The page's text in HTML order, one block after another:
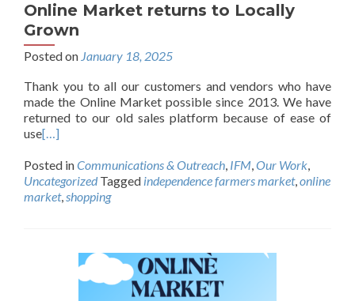
Online Market returns to Locally
Grown
Posted on January 18, 2025
Thank you to all our customers and vendors who have
made the Online Market possible since 2013. We have
returned to our old sales platform because of ease of
use[…]
Posted inCommunications & Outreach, IFM,Our Work,
Uncategorized Tagged independence farmers market,online
market,shopping